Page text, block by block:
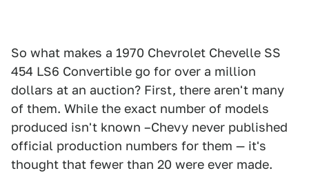
So what makes a 1970 Chevrolet Chevelle SS
454 LS6 Convertible go for over a million
dollars at an auction? First, there aren't many
of them. While the exact number of models
produced isn't known –Chevy never published
official production numbers for them — it's
thought that fewer than 20 were ever made.